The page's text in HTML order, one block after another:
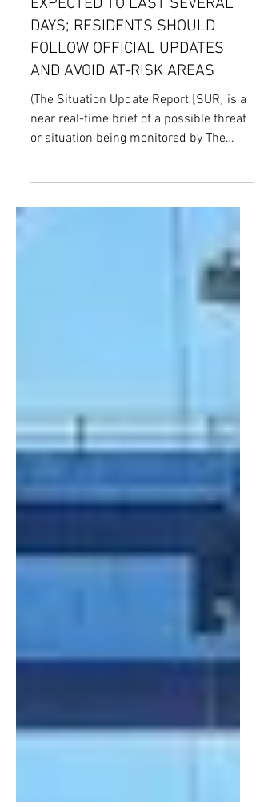
FRANCE’S
FONTAINEBLEAU FOREST FIRE
CONTAINMENT EFFORTS
EXPECTED TO LAST SEVERAL
DAYS; RESIDENTS SHOULD
FOLLOW OFFICIAL UPDATES
AND AVOID AT-RISK AREAS
or situation being monitored by The
is accurate at the time of reporting, but